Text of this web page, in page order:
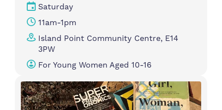
Saturday
11am-1pm
Island Point Community Centre, E14
3PW
For Young Women Aged 10-16